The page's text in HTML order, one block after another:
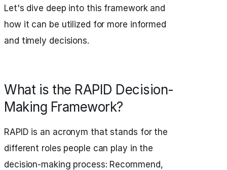
Let's dive deep into this framework and
how it can be utilized for more informed
and timely decisions.
What is the RAPID Decision-
Making Framework?
RAPID is an acronym that stands for the
different roles people can play in the
decision-making process: Recommend,